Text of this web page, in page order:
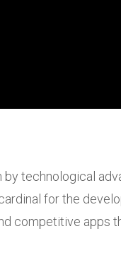
technological
for the
competitive apps